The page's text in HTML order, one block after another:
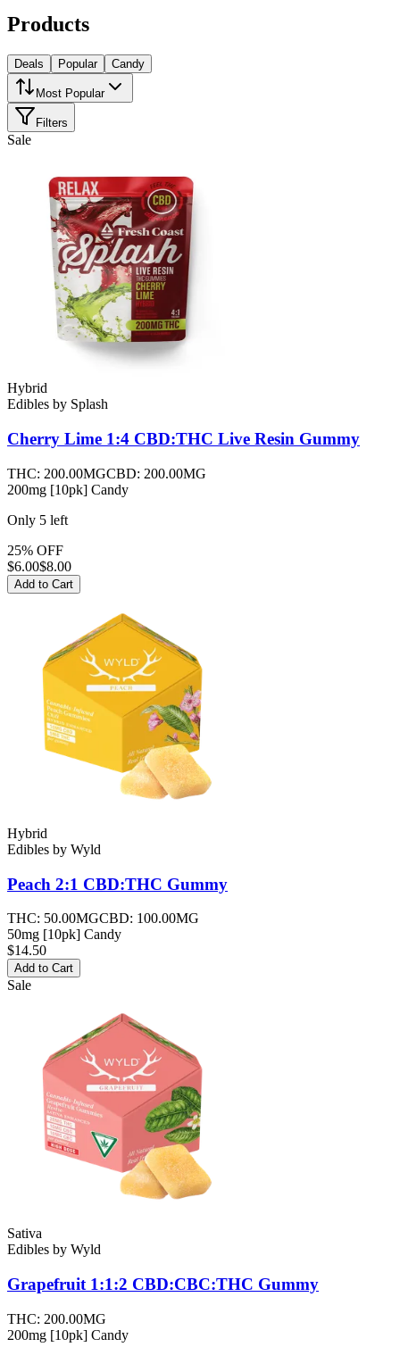
Products
Deals Popular Candy
Most Popular
Filters
Sale
Hybrid
Edibles by Splash
Cherry Lime 1:4 CBD:THC Live Resin Gummy
THC: 200.00MGCBD: 200.00MG
200mg [10pk] Candy
Only 5 left
25% OFF
$6.00$8.00
Add to Cart
Hybrid
Edibles by Wyld
Peach 2:1 CBD:THC Gummy
THC: 50.00MGCBD: 100.00MG
50mg [10pk] Candy
$14.50
Add to Cart
Sale
Sativa
Edibles by Wyld
Grapefruit 1:1:2 CBD:CBC:THC Gummy
THC: 200.00MG
200mg [10pk] Candy